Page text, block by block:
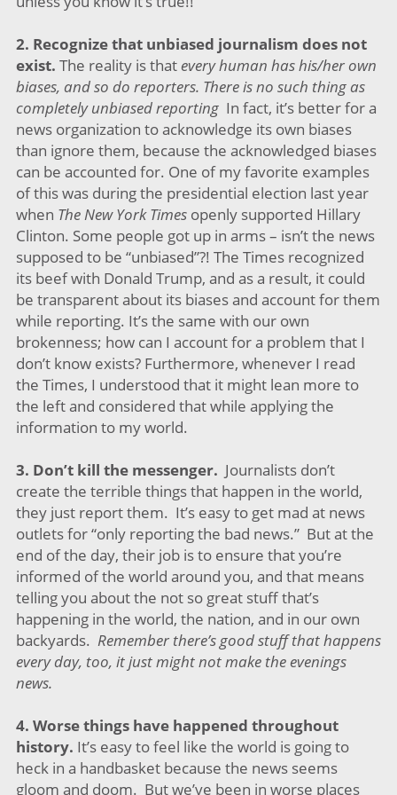
2. Recognize that unbiased journalism does not
exist. The reality is thatevery human has his/her own
biases, and so do reporters. There is no such thing as
completely unbiased reporting In fact, it’s better for a
news organization to acknowledge its own biases
than ignore them, because the acknowledged biases
can be accounted for. One of my favorite examples
of this was during the presidential election last year
when TheNew York Times openly supported Hillary
Clinton. Some people got up in arms – isn’t the news
supposed to be “unbiased”?! The Times recognized
its beef with Donald Trump, and as a result, it could
be transparent about its biases and account for them
while reporting. It’s the same with our own
brokenness; how can I account for a problem that I
don’t know exists? Furthermore, whenever I read
the Times, I understood that it might lean more to
the left and considered that while applying the
information to my world.
3. Don’t kill the messenger. Journalists don’t
create the terrible things that happen in the world,
they just report them. It’s easy to get mad at news
outlets for “only reporting the bad news.” But at the
end of the day, their job is to ensure that you’re
informed of the world around you, and that means
telling you about the not so great stuff that’s
happening in the world, the nation, and in our own
backyards. Remember there’s good stuff that happens
every day, too, it just might not make the evenings
news.
4. Worse things have happened throughout
history. It’s easy to feel like the world is going to
heck in a handbasket because the news seems
gloom and doom. But we’ve been in worse places